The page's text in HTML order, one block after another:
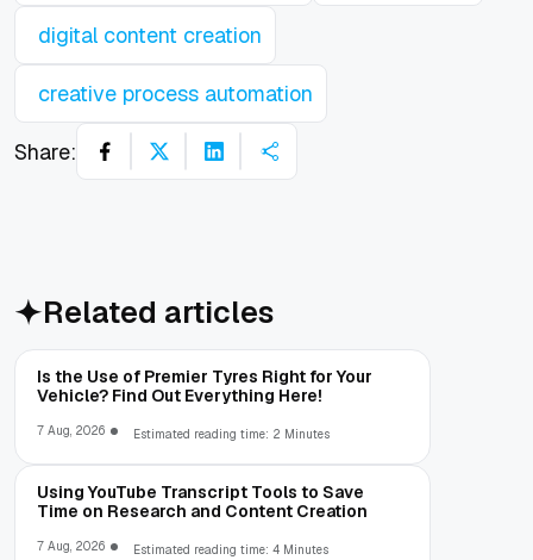
digital content creation
creative process automation
Share:
Related articles
Is the Use of Premier Tyres Right for Your
Vehicle? Find Out Everything Here!
7 Aug, 2026 Estimated reading time: 2 Minutes
Using YouTube Transcript Tools to Save
Time on Research and Content Creation
7 Aug, 2026 Estimated reading time: 4 Minutes